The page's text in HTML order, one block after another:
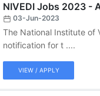
NIVEDI Jobs 2023 -
03-Jun-2023
The National Institute of
notification for t ....
VIEW / APPLY